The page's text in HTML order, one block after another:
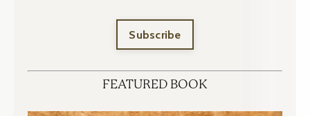
Subscribe
FEATURED BOOK